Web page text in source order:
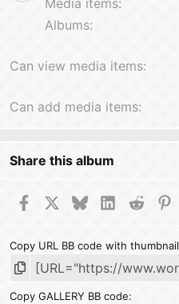
Albums
Can view media items
Can add media items
Share this album
FacebookBlueskyLinkedIn
Reddit
Copy URL BB code with thumbnail
Copy GALLERY BB code